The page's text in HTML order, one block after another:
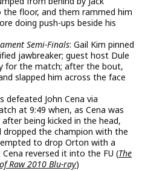
floor, and them rammed him
doing push-ups beside his
Semi-Finals: Gail Kim pinned
jawbreaker; guest host Dule
for the match; after the bout,
slapped him across the face
defeated John Cena via
at 9:49 when, as Cena was
being kicked in the head,
dropped the champion with the
to drop Orton with a
reversed it into the FU (The
Raw 2010 Blu-ray)